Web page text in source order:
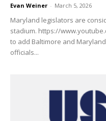
Evan Weiner - March 5, 2026
Maryland legislators are
stadium. https://
to add Baltimore and
officials...